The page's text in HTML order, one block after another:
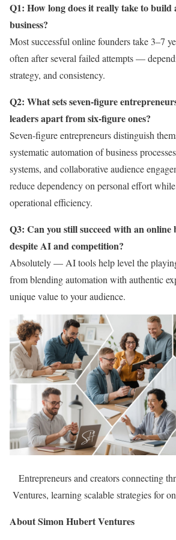
Q1: How long does it really take to build
business?
Most successful online founders take 3–7
often after several failed attempts —
strategy, and consistency.
Q2: What sets seven-figure
leaders apart from six-figure ones?
Seven-figure entrepreneurs distinguish
systematic automation of business
systems, and collaborative audience
reduce dependency on personal effort
operational efficiency.
Q3: Can you still succeed with an online
despite AI and competition?
Absolutely — AI tools help level the
from blending automation with authentic
unique value to your audience.
Entrepreneurs and creators connecting
Ventures, learning scalable strategies for
About Simon Hubert Ventures